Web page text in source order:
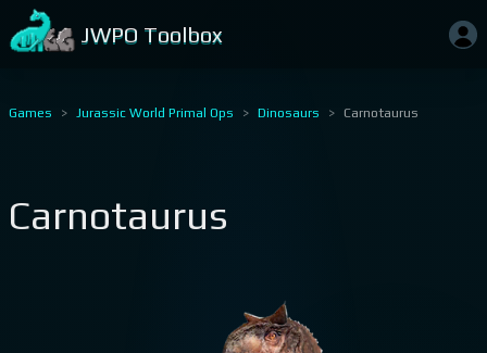
JWPO Toolbox
Games Jurassic World Primal Ops Dinosaurs Carnotaurus
Carnotaurus